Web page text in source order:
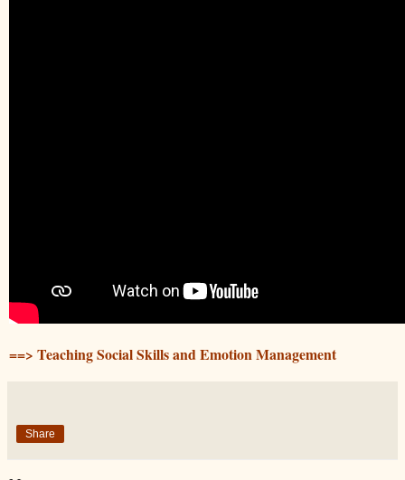
==> Teaching Social Skills and Emotion Management
Share